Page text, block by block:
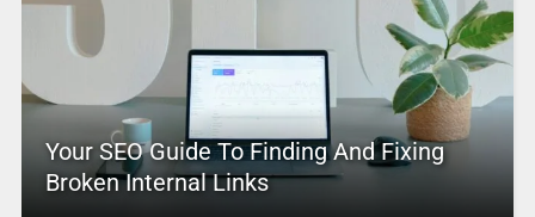
Your SEO Guide To Finding And Fixing
Broken Internal Links